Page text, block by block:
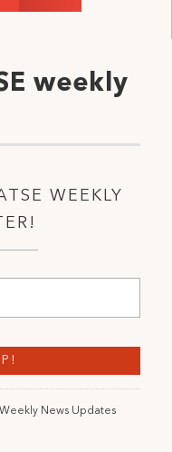
weekly
WEEKLY
News Updates